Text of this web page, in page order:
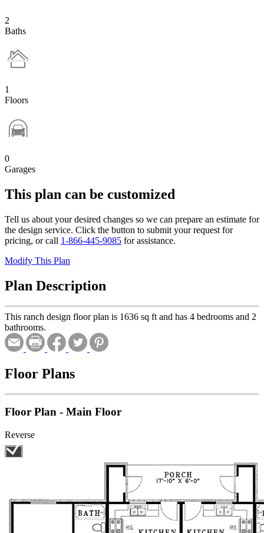
2
Baths
1
Floors
0
Garages
This plan can be customized
Tell us about your desired changes so we can prepare an estimate for
the design service. Click the button to submit your request for
pricing, or call 1-866-445-9085 for assistance.
Modify This Plan
Plan Description
This ranch design floor plan is 1636 sq ft and has 4 bedrooms and 2
bathrooms.
Floor Plans
Floor Plan - Main Floor
Reverse